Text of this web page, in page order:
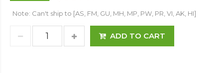
Note: Can't ship to [AS, FM, GU, MH, MP, PW, PR, VI, AK, HI]
ADD TO CART